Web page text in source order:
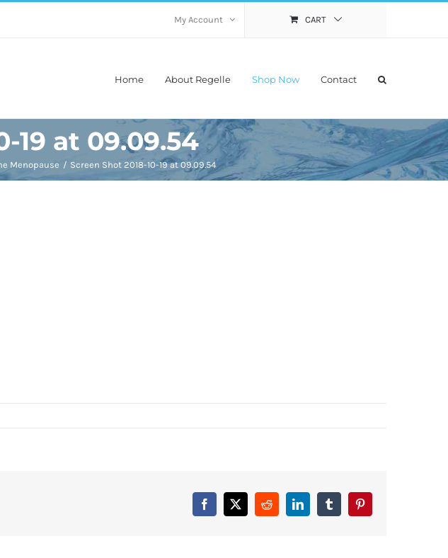
My Account CART
Home About Regelle Shop Now Contact
19 at 09.09.54
Menopause Screen Shot 2018-10-19 at 09.09.54
Facebook
X RedditLinkedInTumblrPinterest